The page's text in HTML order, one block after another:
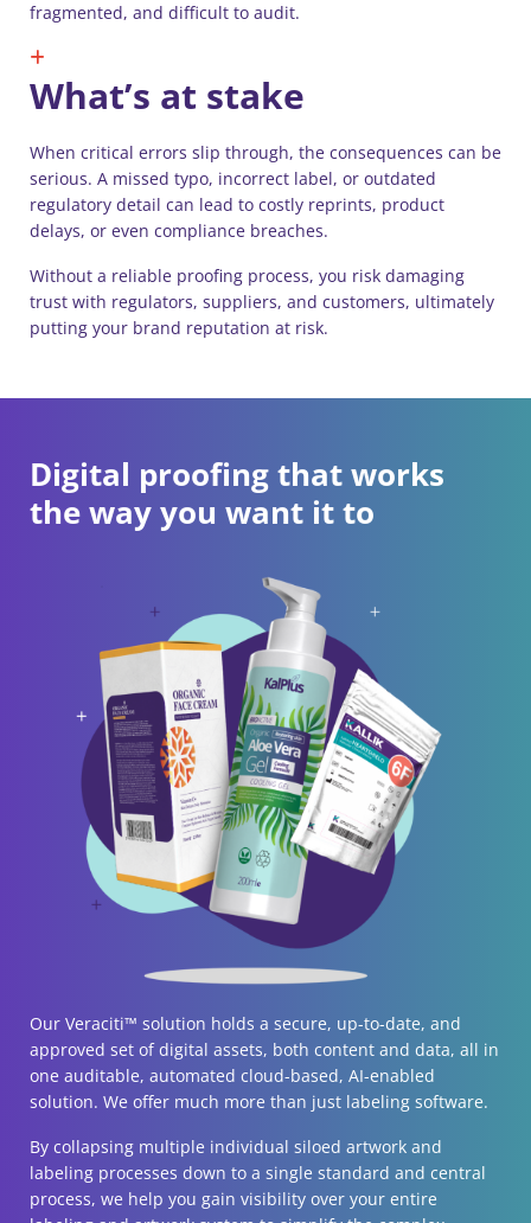
fragmented, and difficult to audit.
What’s at stake
When critical errors slip through, the consequences can be
serious. A missed typo, incorrect label, or outdated
regulatory detail can lead to costly reprints, product
delays, or even compliance breaches.
Without a reliable proofing process, you risk damaging
trust with regulators, suppliers, and customers, ultimately
putting your brand reputation at risk.
Digital proofing that works
the way you want it to
Our Veraciti™ solution holds a secure, up-to-date, and
approved set of digital assets, both content and data, all in
one auditable, automated cloud-based, AI-enabled
solution. We offer much more than just labeling software.
By collapsing multiple individual siloed artwork and
labeling processes down to a single standard and central
process, we help you gain visibility over your entire